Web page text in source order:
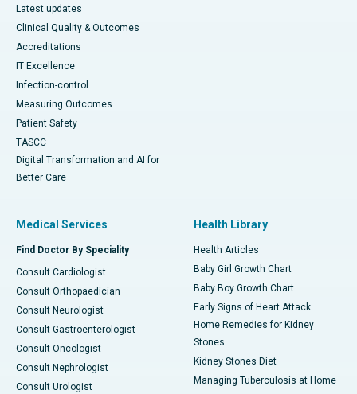
Latest updates
Clinical Quality & Outcomes
Accreditations
IT Excellence
Infection-control
Measuring Outcomes
Patient Safety
TASCC
Digital Transformation and AI for
Better Care
Medical Services
Find Doctor By Speciality
Consult Cardiologist
Consult Orthopaedician
Consult Neurologist
Consult Gastroenterologist
Consult Oncologist
Consult Nephrologist
Consult Urologist
Health Library
Health Articles
Baby Girl Growth Chart
Baby Boy Growth Chart
Early Signs of Heart Attack
Home Remedies for Kidney
Stones
Kidney Stones Diet
Managing Tuberculosis at Home